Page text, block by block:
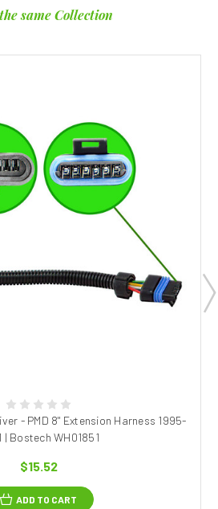
same Collection
- PMD 8" Extension Harness 1995-
| Bostech WH01851
$15.52
ADD TO CART